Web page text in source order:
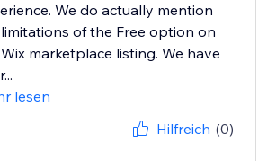
We do actually mention
of the Free option on
marketplace listing. We have
lesen
Hilfreich (0)